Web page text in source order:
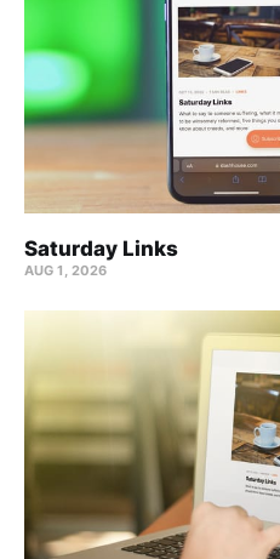
Saturday Links
AUG 1, 2026